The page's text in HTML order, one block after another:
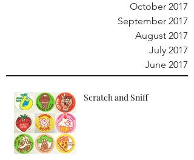
October 2017
September 2017
August 2017
July 2017
June 2017
Scratch and Sniff